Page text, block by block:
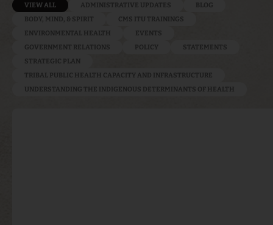
ADMINISTRATIVE UPDATES
BLOG
BODY, MIND, & SPIRIT
CMS ITU TRAININGS
ENVIRONMENTAL HEALTH
EVENTS
GOVERNMENT RELATIONS
POLICY
STATEMENTS
STRATEGIC PLAN
TRIBAL PUBLIC HEALTH CAPACITY AND INFRASTRUCTURE
UNDERSTANDING THE INDIGENOUS DETERMINANTS OF HEALTH
VIEW ALL